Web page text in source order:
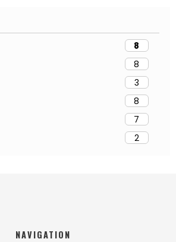
8
8
3
8
7
2
NAVIGATION